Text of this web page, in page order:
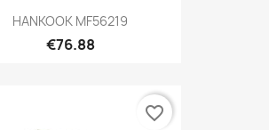
HANKOOK MF56219
€76.88
favorite_border